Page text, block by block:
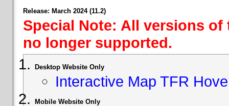
Release: March 2024 (11.2)
Special Note: All versions
no longer supported.
Desktop Website Only
Interactive Map TFR
Mobile Website Only